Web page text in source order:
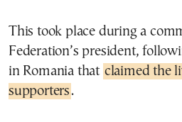
This took place during a
Federation’s president,
in Romania that claimed the
supporters.